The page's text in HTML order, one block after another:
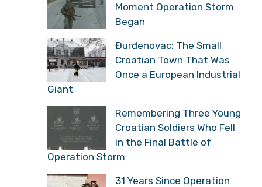
Moment Operation Storm
Began
Đurđenovac: The Small
Croatian Town That Was
Once a European Industrial
Giant
Remembering Three Young
Croatian Soldiers Who Fell
in the Final Battle of
Operation Storm
31 Years Since Operation